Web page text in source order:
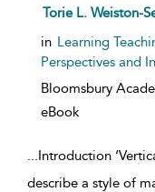
show result details
Torie L. Weiston-
in Learning
Perspectives and
Bloomsbury
eBook
...Introduction
describe a style of